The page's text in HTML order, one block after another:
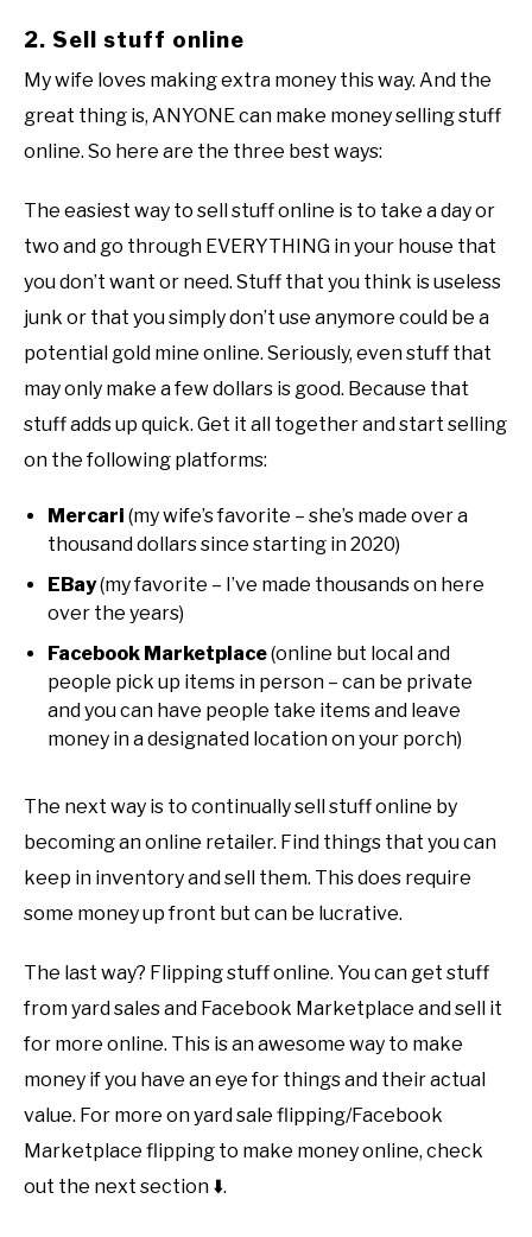
2. Sell stuff online
My wife loves making extra money this way. And the
great thing is, ANYONE can make money selling stuff
online. So here are the three best ways:
The easiest way to sell stuff online is to take a day or
two and go through EVERYTHING in your house that
you don’t want or need. Stuff that you think is useless
junk or that you simply don’t use anymore could be a
potential gold mine online. Seriously, even stuff that
may only make a few dollars is good. Because that
stuff adds up quick. Get it all together and start selling
on the following platforms:
Mercari (my wife’s favorite – she’s made over a
thousand dollars since starting in 2020)
EBay(my favorite – I’ve made thousands on here
over the years)
Facebook Marketplace(online but local and
people pick up items in person – can be private
and you can have people take items and leave
money in a designated location on your porch)
The next way is to continually sell stuff online by
becoming an online retailer. Find things that you can
keep in inventory and sell them. This does require
some money up front but can be lucrative.
The last way? Flipping stuff online. You can get stuff
from yard sales and Facebook Marketplace and sell it
for more online. This is an awesome way to make
money if you have an eye for things and their actual
value. For more on yard sale flipping/Facebook
Marketplace flipping to make money online, check
out the next section ⬇️.